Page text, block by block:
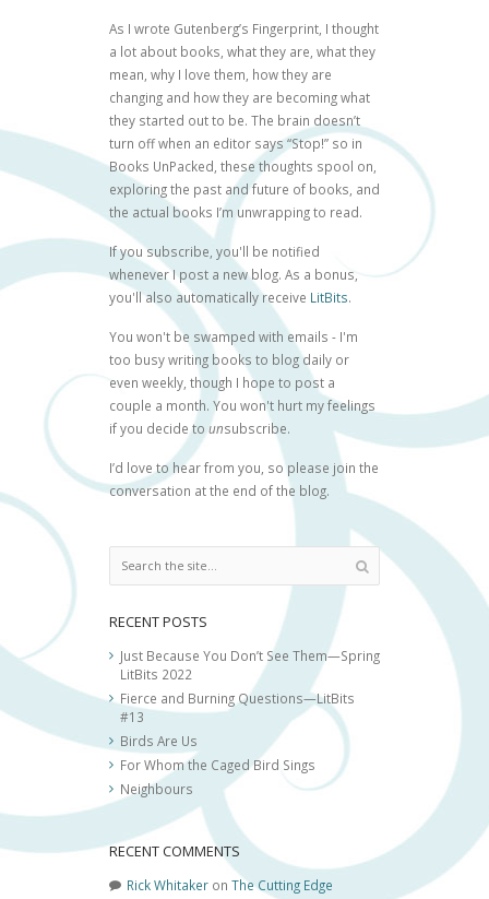
As I wrote Gutenberg’s Fingerprint , I thought
a lot about books, what they are, what they
mean, why I love them, how they are
changing and how they are becoming what
they started out to be. The brain doesn’t
turn off when an editor says “Stop!” so in
Books UnPacked, these thoughts spool on,
exploring the past and future of books, and
the actual books I’m unwrapping to read.
If you subscribe, you'll be notified
whenever I post a new blog. As a bonus,
you'll also automatically receive LitBits.
You won't be swamped with emails - I'm
too busy writing books to blog daily or
even weekly, though I hope to post a
couple a month. You won't hurt my feelings
if you decide to unsubscribe.
I’d love to hear from you, so please join the
conversation at the end of the blog.
RECENT POSTS
Just Because You Don’t See Them—Spring
LitBits 2022
Fierce and Burning Questions—LitBits
#13
Birds Are Us
For Whom the Caged Bird Sings
Neighbours
RECENT COMMENTS
Rick Whitaker on The Cutting Edge